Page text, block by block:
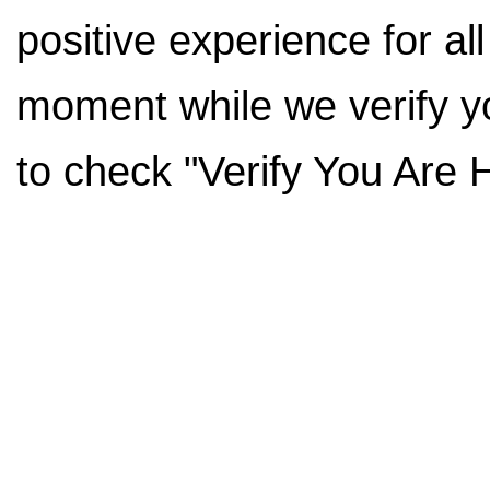
positive experience for
moment while we verify
to check "Verify You Are